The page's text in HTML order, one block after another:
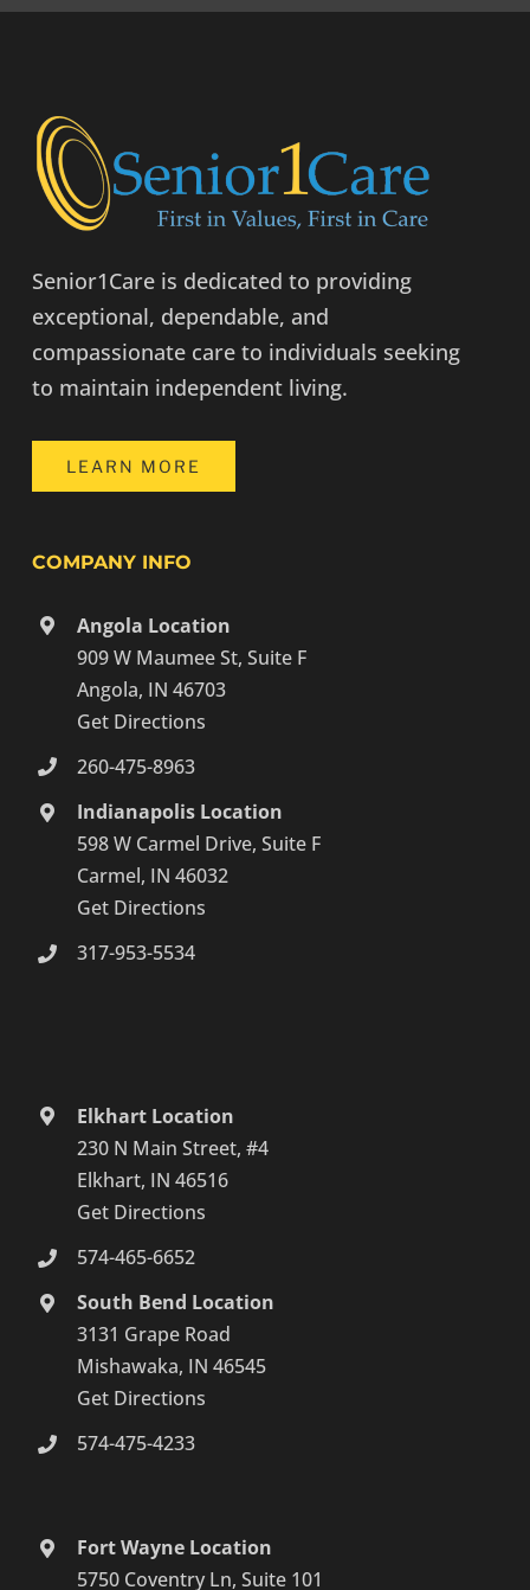
Senior1Care is dedicated to providing
exceptional, dependable, and
compassionate care to individuals seeking
to maintain independent living.
LEARN MORE
COMPANY INFO
Angola Location
909 W Maumee St, Suite F
Angola, IN 46703
Get Directions
260-475-8963
Indianapolis Location
598 W Carmel Drive, Suite F
Carmel, IN 46032
Get Directions
317-953-5534
Elkhart Location
230 N Main Street, #4
Elkhart, IN 46516
Get Directions
574-465-6652
South Bend Location
3131 Grape Road
Mishawaka, IN 46545
Get Directions
574-475-4233
Fort Wayne Location
5750 Coventry Ln, Suite 101